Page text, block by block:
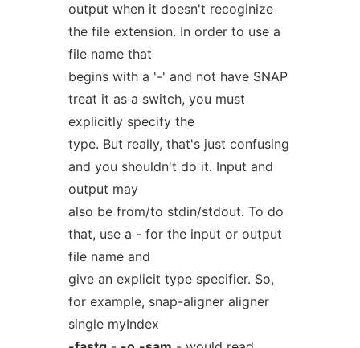
output when it doesn't recoginize
the file extension. In order to use a
file name that
begins with a '-' and not have SNAP
treat it as a switch, you must
explicitly specify the
type. But really, that's just confusing
and you shouldn't do it. Input and
output may
also be from/to stdin/stdout. To do
that, use a - for the input or output
file name and
give an explicit type specifier. So,
for example, snap-aligner aligner
single myIndex